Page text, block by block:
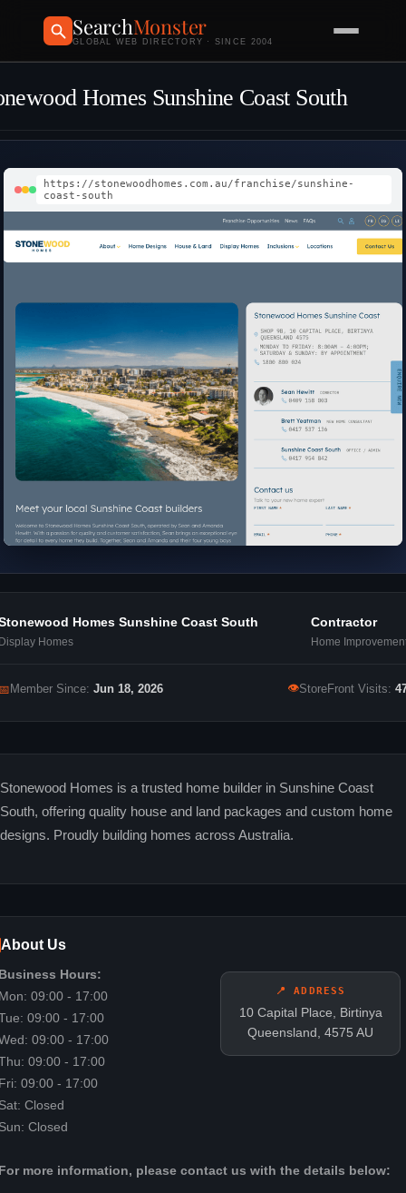
SearchMonster
GLOBAL WEB DIRECTORY · SINCE 2004
Homes Sunshine Coast South
https://stonewoodhomes.com.au/franchise/sunshine-
coast-south
Homes Sunshine Coast South
Homes
Contractor
Home
Member Since: Jun 18, 2026 👁StoreFront Visits:
Stonewood Homes is a trusted home builder in Sunshine Coast
South, offering quality house and land packages and custom home
designs. Proudly building homes across Australia.
About Us
📍 ADDRESS
10 Capital Place, Birtinya
Queensland, 4575 AU
Hours:
09:00 - 17:00
09:00 - 17:00
09:00 - 17:00
09:00 - 17:00
09:00 - 17:00
Closed
Closed
more information, please contact us with the details below: